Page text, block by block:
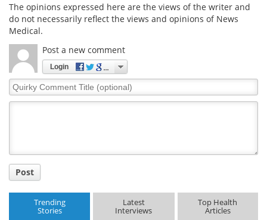
The opinions expressed here are the views of the writer and
do not necessarily reflect the views and opinions of News
Medical.
Post a new comment
Login
Quirky
Comment
Post
Trending
Stories
Latest
Interviews
Top Health
Articles